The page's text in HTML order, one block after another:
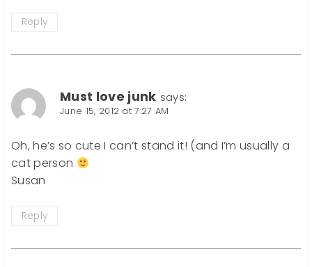
Reply
Must love junk says:
June 15, 2012 at 7:27 AM
Oh, he’s so cute I can’t stand it! (and I’m usually a
cat person
Susan
Reply